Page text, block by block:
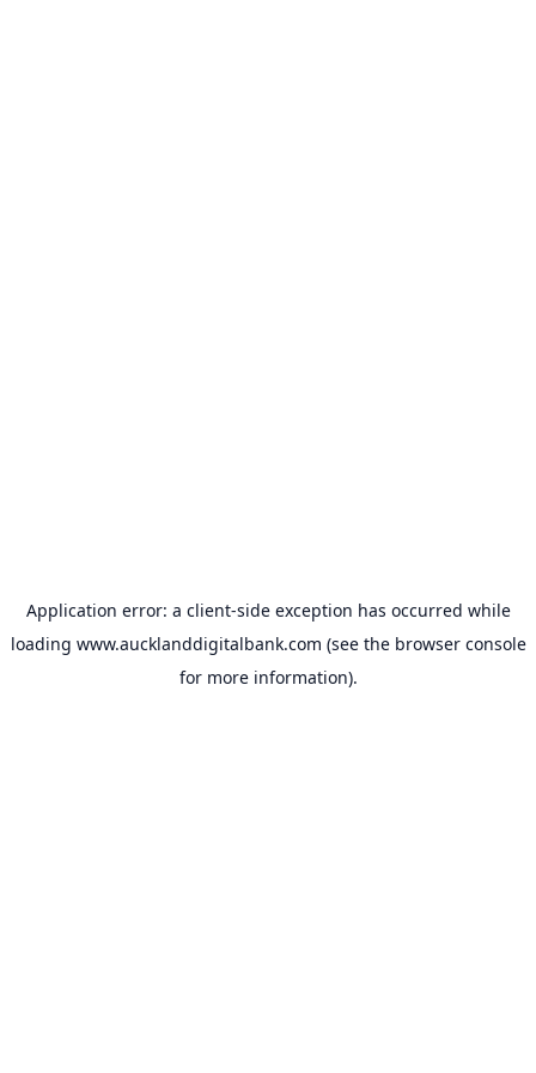
Application error: a client-side exception has occurred while
loading www.aucklanddigitalbank.com (see the browser console
for more information).